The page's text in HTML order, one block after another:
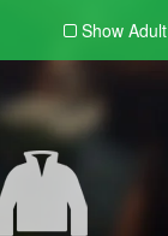
Show Adult